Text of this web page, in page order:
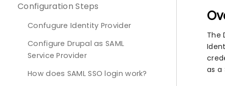
Configuration Steps
Confugure Identity Provider
Configure Drupal as SAML
Service Provider
How does SAML SSO login work?
The
as a